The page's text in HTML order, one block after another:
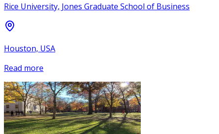
Rice University, Jones Graduate School of Business
Houston, USA
Read more